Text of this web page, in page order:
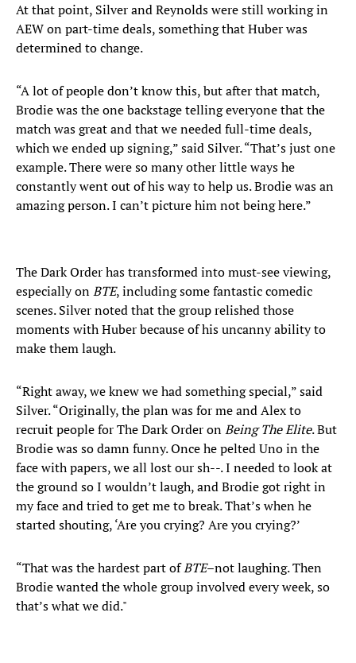
At that point, Silver and Reynolds were still working in
AEW on part-time deals, something that Huber was
determined to change.
“A lot of people don’t know this, but after that match,
Brodie was the one backstage telling everyone that the
match was great and that we needed full-time deals,
which we ended up signing,” said Silver. “That’s just one
example. There were so many other little ways he
constantly went out of his way to help us. Brodie was an
amazing person. I can’t picture him not being here.”
The Dark Order has transformed into must-see viewing,
especially onBTE, including some fantastic comedic
scenes. Silver noted that the group relished those
moments with Huber because of his uncanny ability to
make them laugh.
“Right away, we knew we had something special,” said
Silver. “Originally, the plan was for me and Alex to
recruit people for The Dark Order onBeing The Elite. But
Brodie was so damn funny. Once he pelted Uno in the
face with papers, we all lost our sh--. I needed to look at
the ground so I wouldn’t laugh, and Brodie got right in
my face and tried to get me to break. That’s when he
started shouting, ‘Are you crying? Are you crying?’
“That was the hardest part ofBTE–not laughing. Then
Brodie wanted the whole group involved every week, so
that’s what we did."